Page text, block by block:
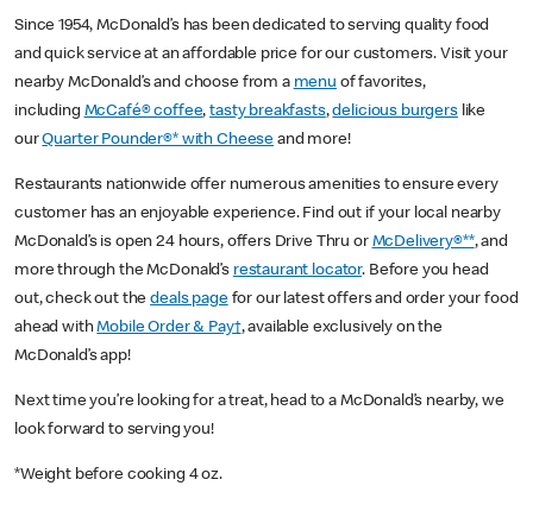
Since 1954, McDonald’s has been dedicated to serving quality food
and quick service at an affordable price for our customers. Visit your
nearby McDonald’s and choose from a menu of favorites,
including McCafé® coffee,tasty breakfasts,delicious burgerslike
ourQuarter Pounder®* with Cheese and more!
Restaurants nationwide offer numerous amenities to ensure every
customer has an enjoyable experience. Find out if your local nearby
McDonald’s is open 24 hours, offers Drive Thru or McDelivery®**, and
more through the McDonald’s restaurant locator. Before you head
out, check out thedeals pagefor our latest offers and order your food
ahead withMobile Order & Pay†, available exclusively on the
McDonald’s app!
Next time you’re looking for a treat, head to a McDonald’s nearby, we
look forward to serving you!
*Weight before cooking 4 oz.